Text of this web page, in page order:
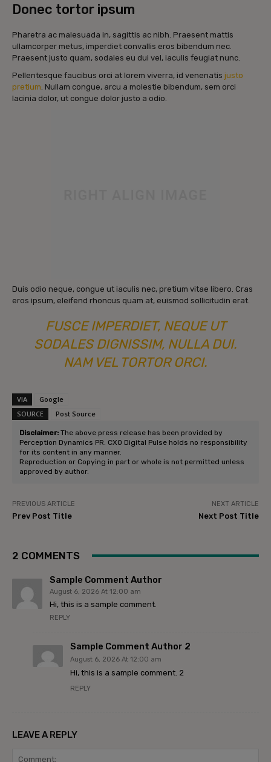
Donec tortor ipsum
Pharetra ac malesuada in, sagittis ac nibh. Praesent mattis
ullamcorper metus, imperdiet convallis eros bibendum nec.
Praesent justo quam, sodales eu dui vel, iaculis feugiat nunc.
Pellentesque faucibus orci at lorem viverra, id venenatis justo
pretium . Nullam congue, arcu a molestie bibendum, sem orci
lacinia dolor, ut congue dolor justo a odio.
Duis odio neque, congue ut iaculis nec, pretium vitae libero. Cras
eros ipsum, eleifend rhoncus quam at, euismod sollicitudin erat.
FUSCE IMPERDIET, NEQUE UT
SODALES DIGNISSIM, NULLA DUI.
NAM VEL TORTOR ORCI.
VIA
Google
SOURCE
Post Source
Disclaimer: The above press release has been provided by
Perception Dynamics PR. CXO Digital Pulse holds no responsibility
for its content in any manner.
Reproduction or Copying in part or whole is not permitted unless
approved by author.
PREVIOUS ARTICLE
Prev Post Title
NEXT ARTICLE
Next Post Title
2 COMMENTS
Sample Comment Author
August 6, 2026 At 12:00 am
Hi, this is a sample comment.
REPLY
Sample Comment Author 2
August 6, 2026 At 12:00 am
Hi, this is a sample comment. 2
REPLY
LEAVE A REPLY